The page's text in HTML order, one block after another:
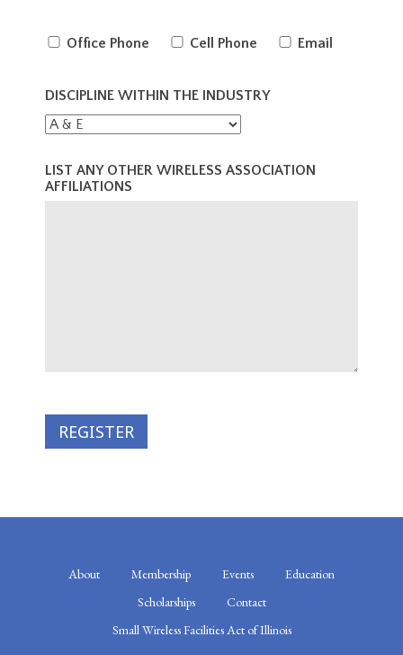
Office Phone Cell Phone Email
DISCIPLINE WITHIN THE INDUSTRY
LIST ANY OTHER WIRELESS ASSOCIATION
AFFILIATIONS
About Membership Events
Education
Scholarships
Contact
Small Wireless Facilities Act of Illinois